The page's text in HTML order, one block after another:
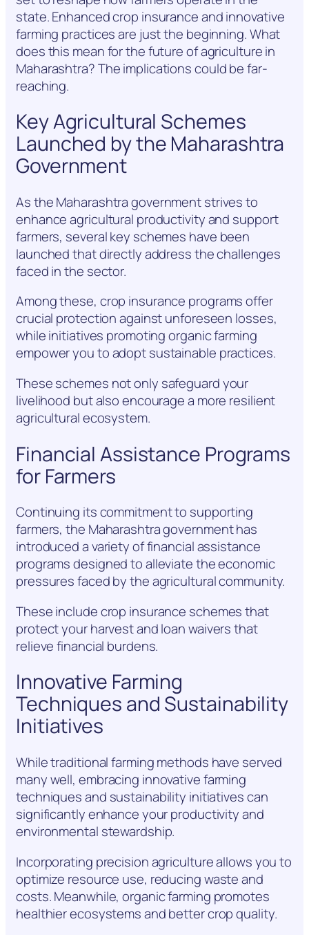
state. Enhanced crop insurance and innovative
farming practices are just the beginning. What
does this mean for the future of agriculture in
Maharashtra? The implications could be far-
reaching.
Key Agricultural Schemes
Launched by the Maharashtra
Government
As the Maharashtra government strives to
enhance agricultural productivity and support
farmers, several key schemes have been
launched that directly address the challenges
faced in the sector.
Among these, crop insurance programs offer
crucial protection against unforeseen losses,
while initiatives promoting organic farming
empower you to adopt sustainable practices.
These schemes not only safeguard your
livelihood but also encourage a more resilient
agricultural ecosystem.
Financial Assistance Programs
for Farmers
Continuing its commitment to supporting
farmers, the Maharashtra government has
introduced a variety of financial assistance
programs designed to alleviate the economic
pressures faced by the agricultural community.
These include crop insurance schemes that
protect your harvest and loan waivers that
relieve financial burdens.
Innovative Farming
Techniques and Sustainability
Initiatives
While traditional farming methods have served
many well, embracing innovative farming
techniques and sustainability initiatives can
significantly enhance your productivity and
environmental stewardship.
Incorporating precision agriculture allows you to
optimize resource use, reducing waste and
costs. Meanwhile, organic farming promotes
healthier ecosystems and better crop quality.